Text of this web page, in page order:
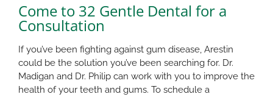
Come to 32 Gentle Dental for a
Consultation
If you’ve been fighting against gum disease, Arestin
could be the solution you’ve been searching for. Dr.
Madigan and Dr. Philip can work with you to improve the
health of your teeth and gums. To schedule a